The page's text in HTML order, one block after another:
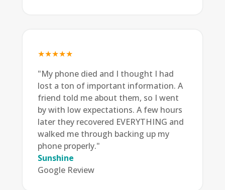
★★★★★
"My phone died and I thought I had
lost a ton of important information. A
friend told me about them, so I went
by with low expectations. A few hours
later they recovered EVERYTHING and
walked me through backing up my
phone properly."
Sunshine
Google Review